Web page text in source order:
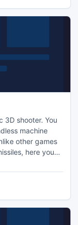
3D shooter. You
machine
other games
here you
the fence!